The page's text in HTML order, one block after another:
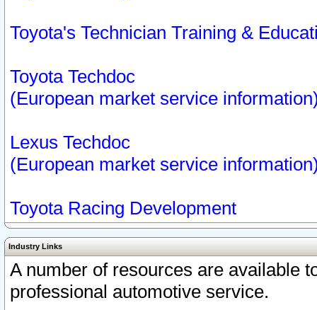
Toyota's Technician Training &
Toyota Techdoc
(European market service
Lexus Techdoc
(European market service
Toyota Racing Development
Industry Links
A number of resources are available
professional automotive service.